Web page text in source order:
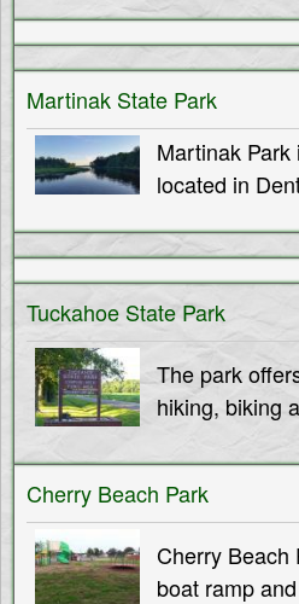
T
h
e
S
h
o
r
e
M
e
n
Martinak State Park
Martinak
located in
Tuckahoe State Park
The park
hiking, biking
Cherry Beach Park
Cherry Beach
boat ramp